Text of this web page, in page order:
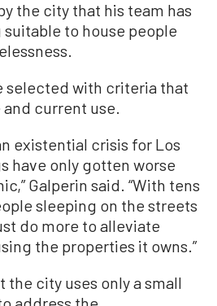
the city that his team has
to house people
selected with criteria that
current use.
existential crisis for Los
have only gotten worse
Galperin said. “With tens
sleeping on the streets
do more to alleviate
the properties it owns.”
the city uses only a small